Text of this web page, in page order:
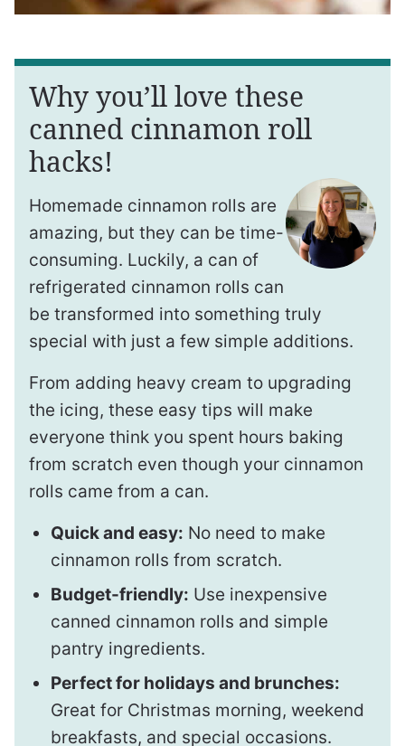
Why you’ll love these
canned cinnamon roll
hacks!
Homemade cinnamon rolls are
amazing, but they can be time-
consuming. Luckily, a can of
refrigerated cinnamon rolls can
be transformed into something truly
special with just a few simple additions.
From adding heavy cream to upgrading
the icing, these easy tips will make
everyone think you spent hours baking
from scratch even though your cinnamon
rolls came from a can.
Quick and easy: No need to make
cinnamon rolls from scratch.
Budget-friendly: Use inexpensive
canned cinnamon rolls and simple
pantry ingredients.
Perfect for holidays and brunches:
Great for Christmas morning, weekend
breakfasts, and special occasions.